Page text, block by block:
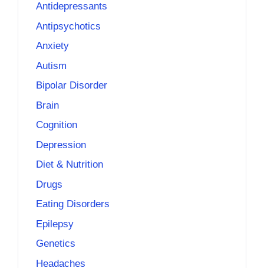
Antidepressants
Antipsychotics
Anxiety
Autism
Bipolar Disorder
Brain
Cognition
Depression
Diet & Nutrition
Drugs
Eating Disorders
Epilepsy
Genetics
Headaches